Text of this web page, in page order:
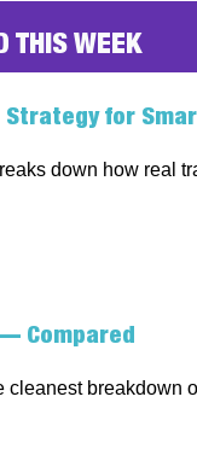
THIS WEEK
Strategy for
down how real
Compared
cleanest breakdown